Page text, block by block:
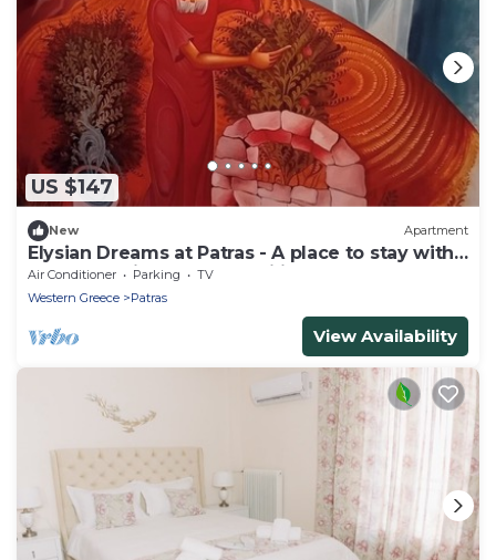
US $147
New Apartment
Elysian Dreams at Patras - A place to stay with
peace of mind and tranquility !
Air Conditioner Parking
TV
Western Greece
Patras
View Availability